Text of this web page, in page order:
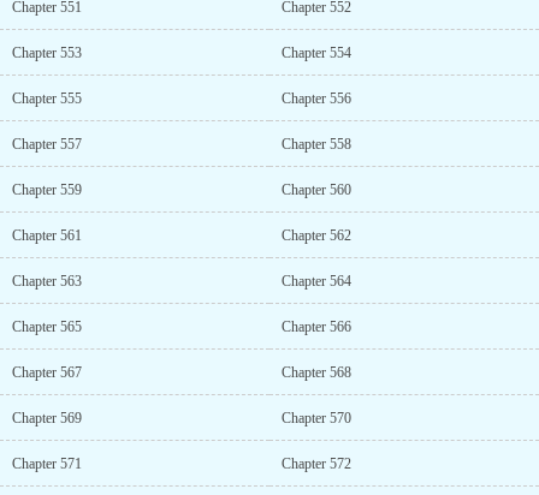
Chapter 551 Chapter 552
Chapter 553 Chapter 554
Chapter 555 Chapter 556
Chapter 557 Chapter 558
Chapter 559 Chapter 560
Chapter 561 Chapter 562
Chapter 563 Chapter 564
Chapter 565 Chapter 566
Chapter 567 Chapter 568
Chapter 569 Chapter 570
Chapter 571 Chapter 572